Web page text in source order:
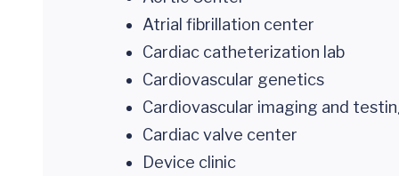
Atrial fibrillation center
Cardiac catheterization lab
Cardiovascular genetics
Cardiovascular imaging and
Cardiac valve center
Device clinic